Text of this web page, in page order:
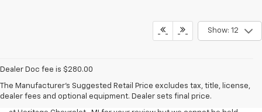
Show: 12
Dealer Doc fee is $280.00
The Manufacturer's Suggested Retail Price excludes tax, title, license,
dealer fees and optional equipment. Dealer sets final price.
All Vehicles Tax, title, license and dealer fees (unless itemized
above) are extra. Not available with special finance or lease offers.